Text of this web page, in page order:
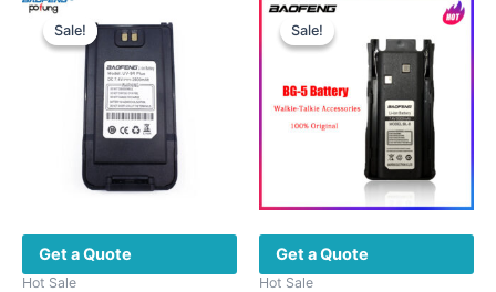
Sale!
Sale!
Get a Quote
Hot Sale
Sale!
Sale!
Get a Quote
Hot Sale